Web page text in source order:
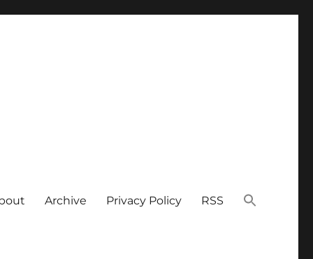
Archive Privacy Policy RSS